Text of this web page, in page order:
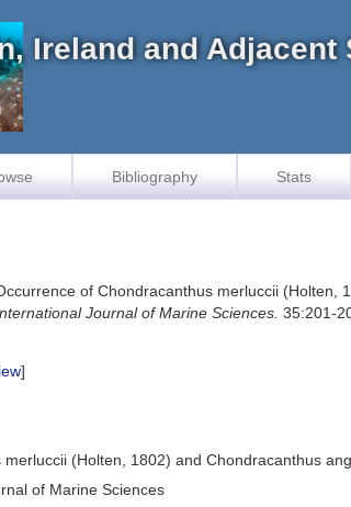
Ireland and Adjacent
Bibliography Stats
of Chondracanthus merluccii
Journal of Marine Sciences. 35:201-
]
(Holten, 1802) and Chondracanthus
of Marine Sciences